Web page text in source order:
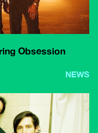
Obsession
NEWS